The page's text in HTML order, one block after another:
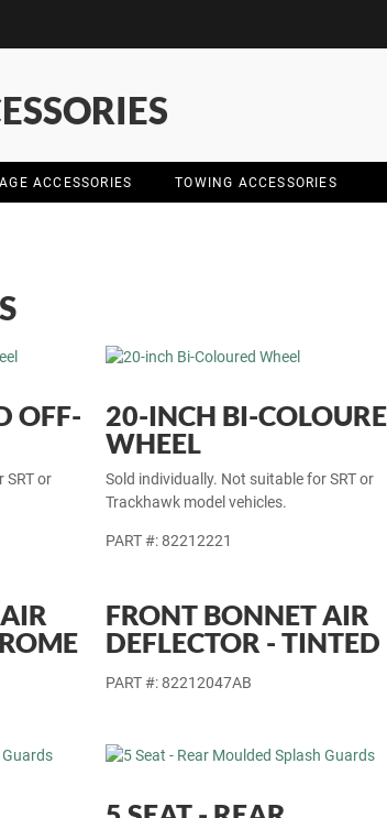
ACCESSORIES TOWING ACCESSORIES
OFF-
SRT or
20-INCH BI-
WHEEL
Sold individually. Not suitable for SRT or
Trackhawk model vehicles.
PART #: 82212221
FRONT BONNET AIR
DEFLECTOR - TINTED
PART #: 82212047AB